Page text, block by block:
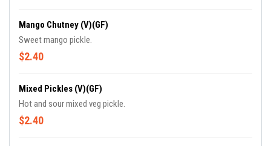
Mango Chutney (V)(GF)
Sweet mango pickle.
$2.40
Mixed Pickles (V)(GF)
Hot and sour mixed veg pickle.
$2.40